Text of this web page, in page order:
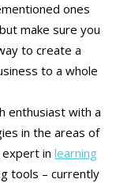
ones
make sure you
to create a
to a whole
enthusiast with a
in the areas of
expert inlearning
tools – currently